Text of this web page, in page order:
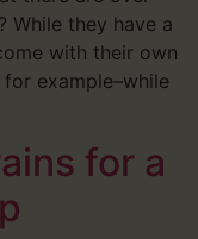
While they have a
with their own
example–while
for a